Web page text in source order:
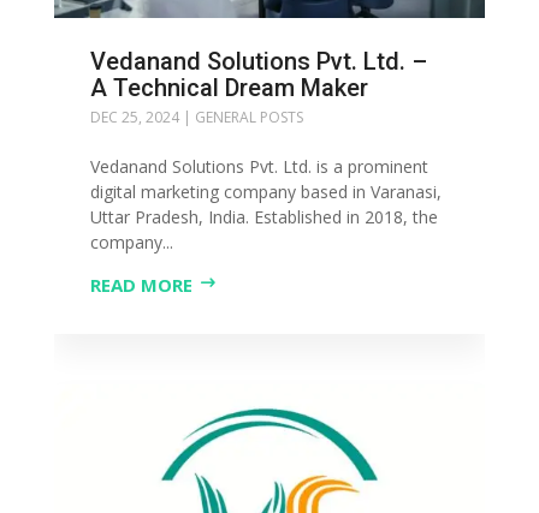
Vedanand Solutions Pvt. Ltd. –
A Technical Dream Maker
DEC 25, 2024| GENERAL POSTS
Vedanand Solutions Pvt. Ltd. is a prominent
digital marketing company based in Varanasi,
Uttar Pradesh, India. Established in 2018, the
company...
READ MORE